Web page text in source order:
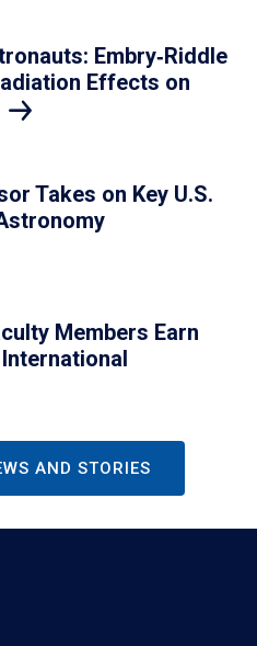
Embry‑Riddle
Effects on
Takes on Key U.S.
Members Earn
AND STORIES